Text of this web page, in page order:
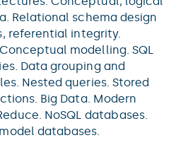
Relational schema design
referential integrity.
modelling. SQL
Data grouping and
Nested queries. Stored
Big Data. Modern
NoSQL databases.
databases.